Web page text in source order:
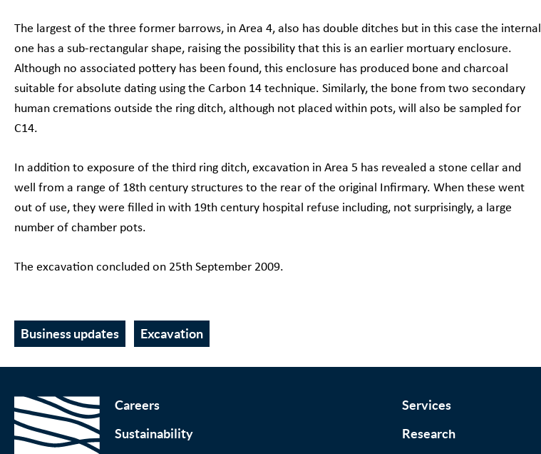
The largest of the three former barrows, in Area 4, also has double ditches but in this case the internal
one has a sub-rectangular shape, raising the possibility that this is an earlier mortuary enclosure.
Although no associated pottery has been found, this enclosure has produced bone and charcoal
suitable for absolute dating using the Carbon 14 technique. Similarly, the bone from two secondary
human cremations outside the ring ditch, although not placed within pots, will also be sampled for
C14.
In addition to exposure of the third ring ditch, excavation in Area 5 has revealed a stone cellar and
well from a range of 18th century structures to the rear of the original Infirmary. When these went
out of use, they were filled in with 19th century hospital refuse including, not surprisingly, a large
number of chamber pots.
The excavation concluded on 25th September 2009.
Business updates Excavation
Careers
Sustainability
Services
Research